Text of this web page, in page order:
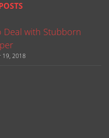
Deal with Stubborn
19, 2018